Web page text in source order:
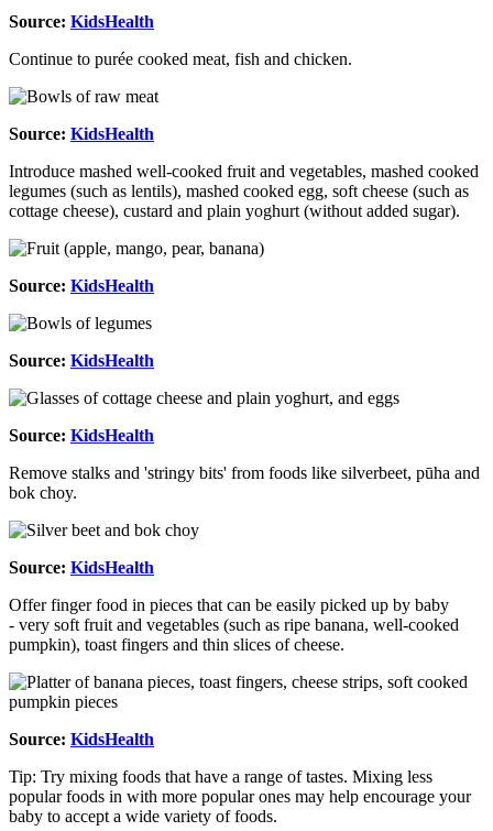
Source: KidsHealth
Continue to purée cooked meat, fish and chicken.
Source: KidsHealth
Introduce mashed well-cooked fruit and vegetables, mashed cooked
legumes (such as lentils), mashed cooked egg, soft cheese (such as
cottage cheese), custard and plain yoghurt (without added sugar).
Source: KidsHealth
Source: KidsHealth
Source: KidsHealth
Remove stalks and 'stringy bits' from foods like silverbeet, pūha and
bok choy.
Source: KidsHealth
Offer finger food in pieces that can be easily picked up by baby
- very soft fruit and vegetables (such as ripe banana, well-cooked
pumpkin), toast fingers and thin slices of cheese.
Source: KidsHealth
Tip: Try mixing foods that have a range of tastes. Mixing less
popular foods in with more popular ones may help encourage your
baby to accept a wide variety of foods.